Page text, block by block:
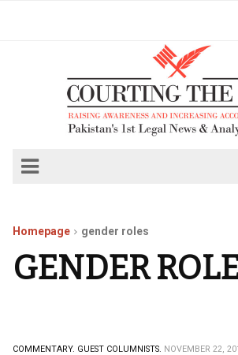
Homepage gender roles
GENDER
COMMENTARY. GUEST COLUMNISTS. NOVEMBER 22,